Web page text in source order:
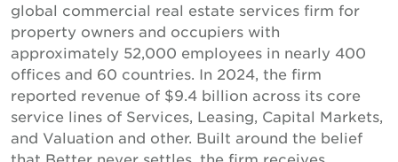
global commercial real estate services firm for
property owners and occupiers with
approximately 52,000 employees in nearly 400
offices and 60 countries. In 2024, the firm
reported revenue of $9.4 billion across its core
service lines of Services, Leasing, Capital Markets,
and Valuation and other. Built around the belief
that Better never settles, the firm receives